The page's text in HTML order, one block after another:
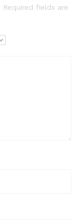
Required fields are